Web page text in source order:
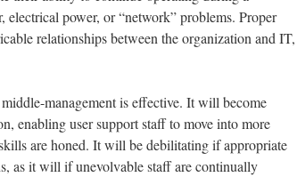
electrical power, or “network” problems. Proper
relationships between the organization and IT,
management is effective. It will become
enabling user support staff to move into more
are honed. It will be debilitating if appropriate
as it will if unevolvable staff are continually